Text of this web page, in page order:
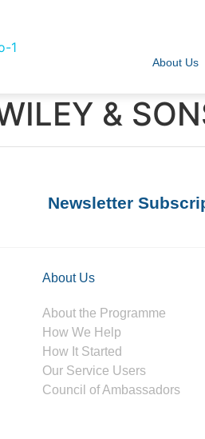
About Us
&
Newsletter
About Us
About the Programme
How We Help
How It Started
Our Service Users
Council of Ambassadors